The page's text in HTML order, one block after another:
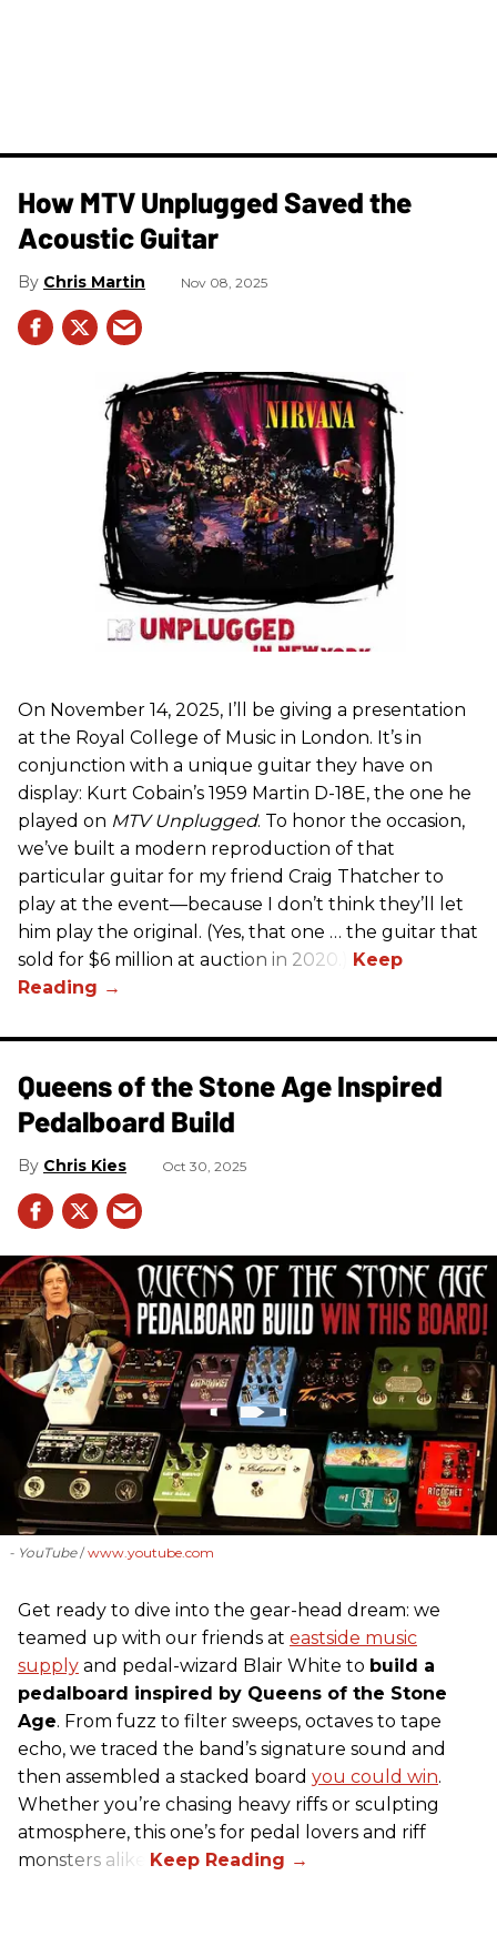
How MTV Unplugged Saved the
Acoustic Guitar
Chris Martin Nov 08, 2025
On November 14, 2025, I’ll be giving a presentation
at the Royal College of Music in London. It’s in
conjunction with a unique guitar they have on
display: Kurt Cobain’s 1959 Martin D-18E, the one he
played on MTV Unplugged. To honor the occasion,
we’ve built a modern reproduction of that
particular guitar for my friend Craig Thatcher to
play at the event—because I don’t think they’ll let
him play the original. (Yes, that one … the guitar that
sold for $6 million at auction in 2020.)
Queens of the Stone Age Inspired
Pedalboard Build
Chris Kies Oct 30, 2025
- YouTube www.youtube.com
Get ready to dive into the gear-head dream: we
teamed up with our friends at eastside music
supply and pedal-wizard Blair White to build a
pedalboard inspired by Queens of the Stone
Age. From fuzz to filter sweeps, octaves to tape
echo, we traced the band’s signature sound and
then assembled a stacked board you could win.
Whether you’re chasing heavy riffs or sculpting
atmosphere, this one’s for pedal lovers and riff
monsters alike.